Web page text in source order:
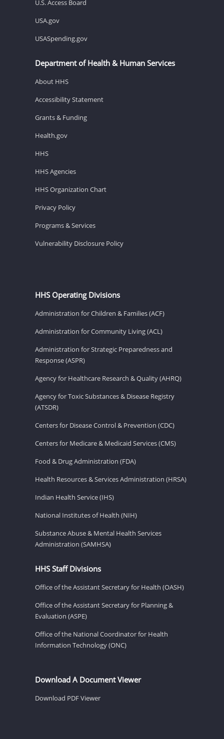
U.S. Access Board
USA.gov
USASpending.gov
Department of Health & Human Services
About HHS
Accessibility Statement
Grants & Funding
Health.gov
HHS
HHS Agencies
HHS Organization Chart
Privacy Policy
Programs & Services
Vulnerability Disclosure Policy
HHS Operating Divisions
Administration for Children & Families (ACF)
Administration for Community Living (ACL)
Administration for Strategic Preparedness and
Response (ASPR)
Agency for Healthcare Research & Quality (AHRQ)
Agency for Toxic Substances & Disease Registry
(ATSDR)
Centers for Disease Control & Prevention (CDC)
Centers for Medicare & Medicaid Services (CMS)
Food & Drug Administration (FDA)
Health Resources & Services Administration (HRSA)
Indian Health Service (IHS)
National Institutes of Health (NIH)
Substance Abuse & Mental Health Services
Administration (SAMHSA)
HHS Staff Divisions
Office of the Assistant Secretary for Health (OASH)
Office of the Assistant Secretary for Planning &
Evaluation (ASPE)
Office of the National Coordinator for Health
Information Technology (ONC)
Download A Document Viewer
Download PDF Viewer